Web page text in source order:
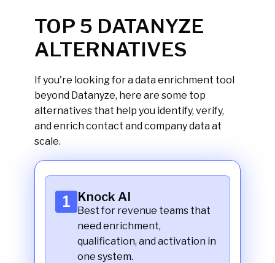
TOP 5 DATANYZE
ALTERNATIVES
If you're looking for a data enrichment tool
beyond Datanyze, here are some top
alternatives that help you identify, verify,
and enrich contact and company data at
scale.
1 Knock AI
Best for revenue teams that
need enrichment,
qualification, and activation in
one system.